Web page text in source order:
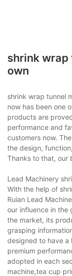
shrink wrap
own
shrink wrap tunnel
now has been one
products are
performance and
customers now.
the design,
Thanks to that, our
Lead Machinery
With the help of
Ruian Lead
our influence in the
the market, its
grasping
designed to have a
premium
adopted in each
machine,tea cup